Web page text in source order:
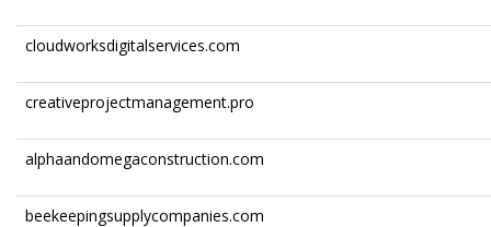
cloudworksdigitalservices.com
creativeprojectmanagement.pro
alphaandomegaconstruction.com
beekeepingsupplycompanies.com